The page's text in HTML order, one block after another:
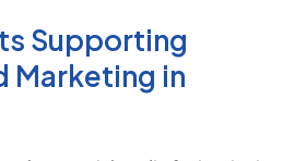
Supporting
Marketing in